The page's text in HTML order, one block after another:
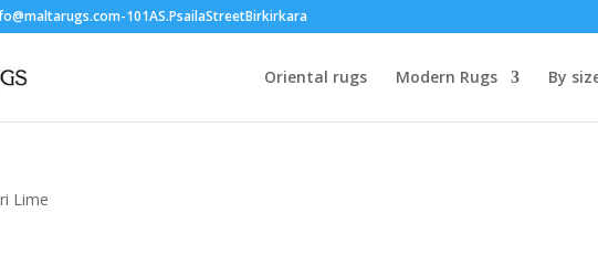
101AS.PsailaStreetBirkirkara
Oriental rugs Modern Rugs By
Lime